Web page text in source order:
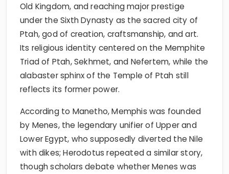
Old Kingdom, and reaching major prestige
under the Sixth Dynasty as the sacred city of
Ptah, god of creation, craftsmanship, and art.
Its religious identity centered on the Memphite
Triad of Ptah, Sekhmet, and Nefertem, while the
alabaster sphinx of the Temple of Ptah still
reflects its former power.
According to Manetho, Memphis was founded
by Menes, the legendary unifier of Upper and
Lower Egypt, who supposedly diverted the Nile
with dikes; Herodotus repeated a similar story,
though scholars debate whether Menes was